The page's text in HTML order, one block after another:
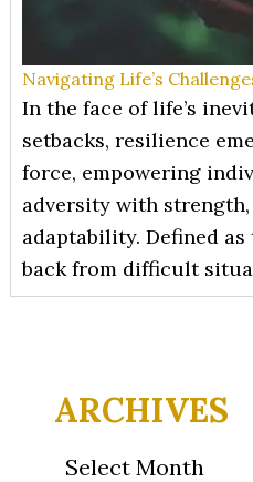
Navigating Life’s
In the face of life’s
setbacks, resilience
force, empowering
adversity with
adaptability. Defined
back from difficult
ARCHIVES
Archives